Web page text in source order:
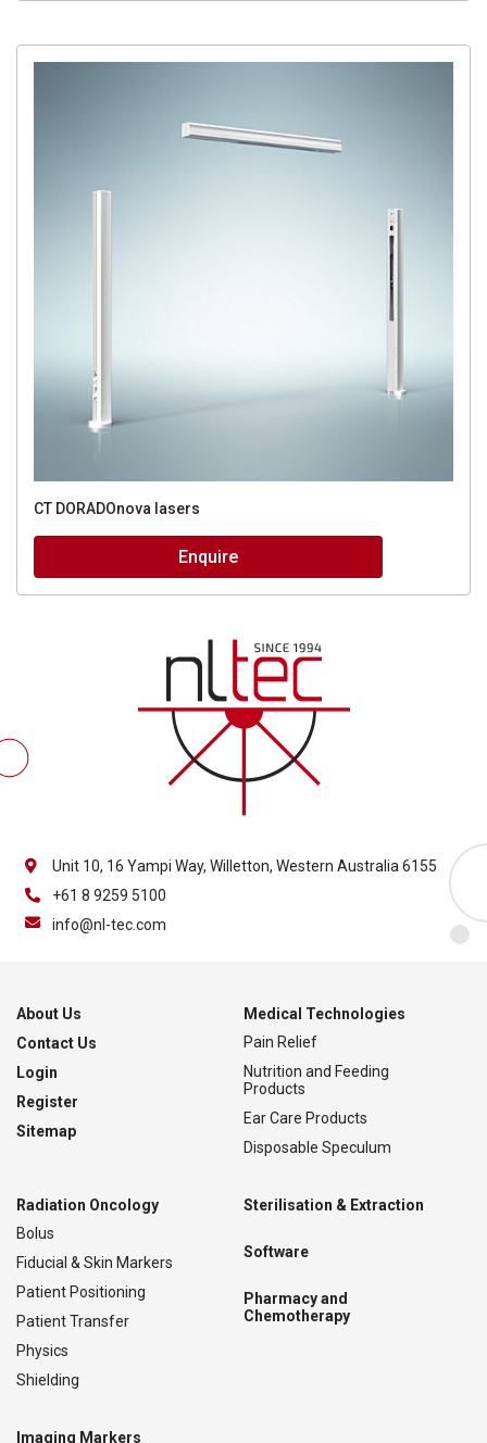
CT DORADOnova lasers
Enquire
Unit 10, 16 Yampi Way, Willetton, Western Australia 6155
+61 8 9259 5100
info@nl-tec.com
About Us
Contact Us
Login
Register
Sitemap
Medical Technologies
Pain Relief
Nutrition and Feeding
Products
Ear Care Products
Disposable Speculum
Radiation Oncology
Bolus
Fiducial & Skin Markers
Patient Positioning
Patient Transfer
Physics
Shielding
Sterilisation & Extraction
Software
Pharmacy and
Chemotherapy
Imaging Markers